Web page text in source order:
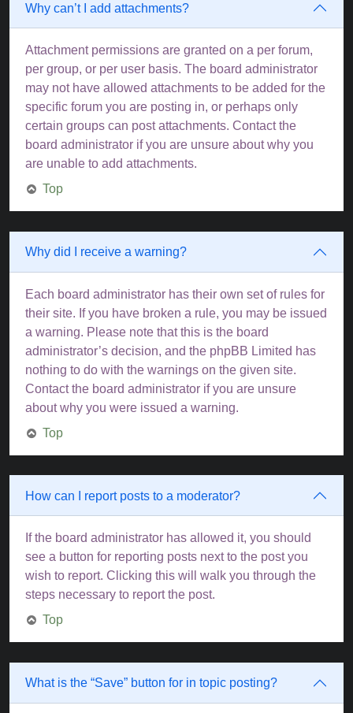
Why can’t I add attachments?
Attachment permissions are granted on a per forum,
per group, or per user basis. The board administrator
may not have allowed attachments to be added for the
specific forum you are posting in, or perhaps only
certain groups can post attachments. Contact the
board administrator if you are unsure about why you
are unable to add attachments.
Top
Why did I receive a warning?
Each board administrator has their own set of rules for
their site. If you have broken a rule, you may be issued
a warning. Please note that this is the board
administrator’s decision, and the phpBB Limited has
nothing to do with the warnings on the given site.
Contact the board administrator if you are unsure
about why you were issued a warning.
Top
How can I report posts to a moderator?
If the board administrator has allowed it, you should
see a button for reporting posts next to the post you
wish to report. Clicking this will walk you through the
steps necessary to report the post.
Top
What is the “Save” button for in topic posting?